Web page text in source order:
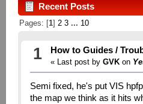
Recent Posts
Pages: [1] 2 3 ... 10
1 How to Guides /
« Last post by GVK on
Semi fixed, he's put VIS
the map we think as it hits